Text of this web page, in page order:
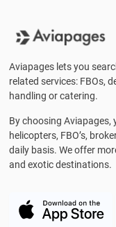
Aviapages lets you
related services: FBOs,
handling or catering.
By choosing Aviapages,
helicopters, FBO’s,
daily basis. We offer
and exotic destinations.